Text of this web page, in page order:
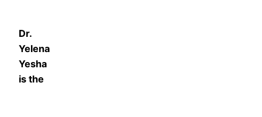
Dr.
Yelena
Yesha
is the